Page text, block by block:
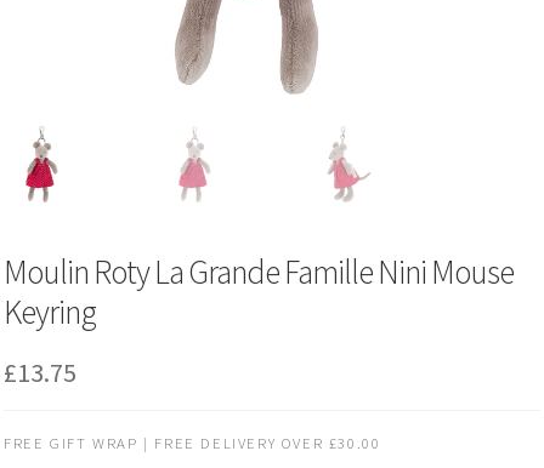
Moulin Roty La Grande Famille Nini Mouse
Keyring
£13.75
FREE GIFT WRAP | FREE DELIVERY OVER £30.00